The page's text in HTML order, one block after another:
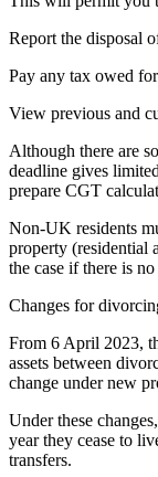
Report the disposal
Pay any tax owed
View previous and
Although there are
deadline gives
prepare CGT
Non-UK residents
property (residential
the case if there is
Changes for
From 6 April 2023,
assets between
change under new
Under these
year they cease to
transfers.